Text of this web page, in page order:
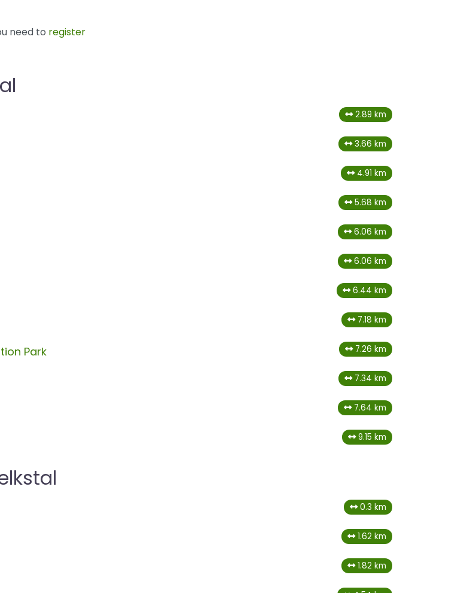
need to register
2.89 km
3.66 km
4.91 km
5.68 km
6.06 km
6.06 km
6.44 km
7.18 km
Park 7.26 km
7.34 km
7.64 km
9.15 km
0.3 km
1.62 km
1.82 km